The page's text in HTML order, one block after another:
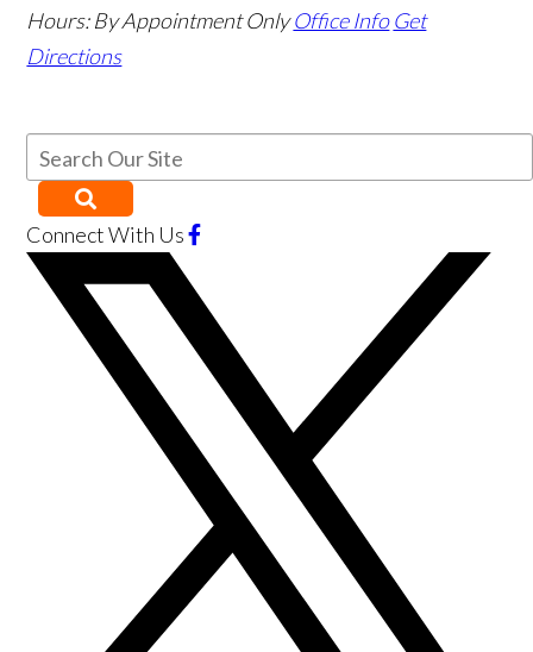
Hours: By Appointment Only Office Info Get
Directions
Connect With Us